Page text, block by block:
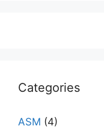
Categories
ASM (4)